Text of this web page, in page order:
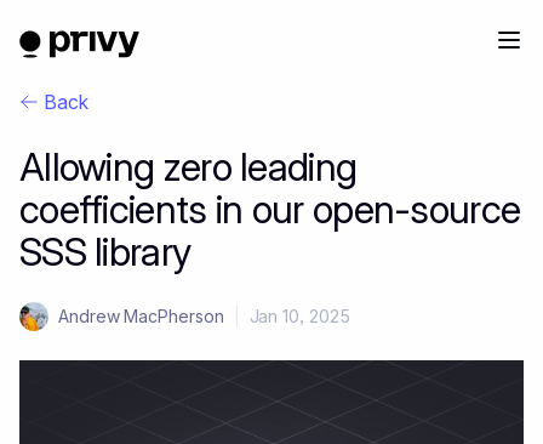
Back
Allowing zero leading
coefficients in our open-source
SSS library
Andrew MacPherson Jan 10, 2025